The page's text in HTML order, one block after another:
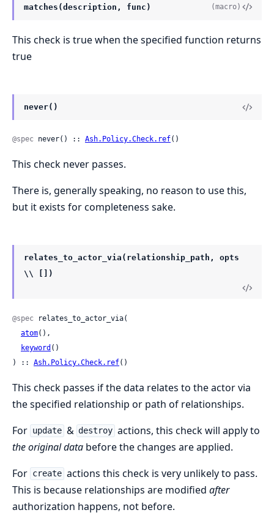
matches(description, func) (macro)
This check is true when the specified function returns
true
never()
@spec never() :: Ash.Policy.Check.ref()
This check never passes.
There is, generally speaking, no reason to use this,
but it exists for completeness sake.
relates_to_actor_via(relationship_path, opts
\\ [])
@spec relates_to_actor_via(
atom(),
keyword ()
) :: Ash.Policy.Check.ref()
This check passes if the data relates to the actor via
the specified relationship or path of relationships.
For update & destroy actions, this check will apply to
the original data before the changes are applied.
For create actions this check is very unlikely to pass.
This is because relationships are modified after
authorization happens, not before.